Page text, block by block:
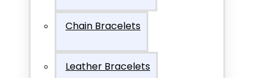
Chain Bracelets
Leather Bracelets